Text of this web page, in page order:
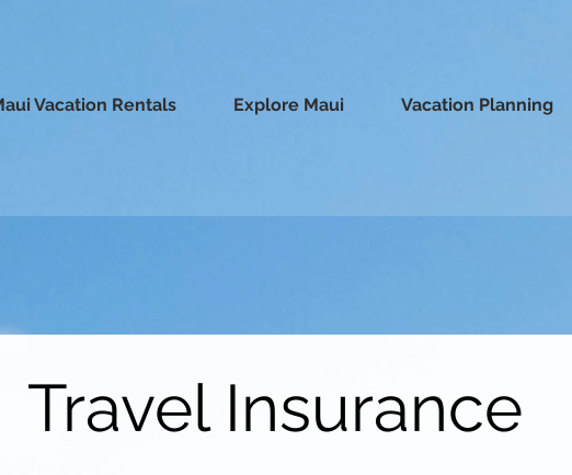
Vacation Rentals Explore Maui Vacation Planning
Travel Insurance